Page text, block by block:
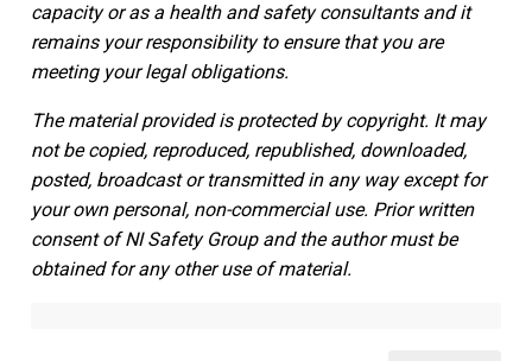
capacity or as a health and safety consultants and it
remains your responsibility to ensure that you are
meeting your legal obligations.
The material provided is protected by copyright. It may
not be copied, reproduced, republished, downloaded,
posted, broadcast or transmitted in any way except for
your own personal, non-commercial use. Prior written
consent of NI Safety Group and the author must be
obtained for any other use of material.